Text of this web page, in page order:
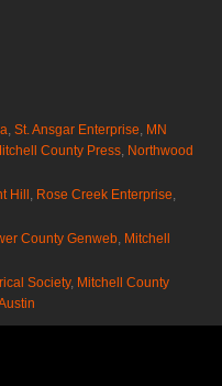
, St. Ansgar Enterprise, MN
County Press, Northwood
Hill, Rose Creek Enterprise,
County Genweb, Mitchell
Society, Mitchell County